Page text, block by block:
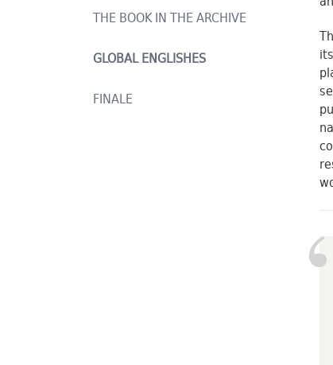
THE BOOK IN THE ARCHIVE
GLOBAL ENGLISHES
FINALE